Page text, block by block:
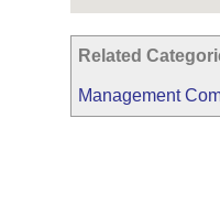
Related
Management